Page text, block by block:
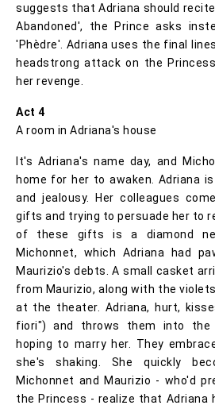
suggests that Adriana should
Abandoned', the Prince asks
'Phèdre'. Adriana uses the final
headstrong attack on the
her revenge.
Act 4
A room in Adriana's house
It's Adriana's name day, and
home for her to awaken. Adriana
and jealousy. Her colleagues
gifts and trying to persuade her to
of these gifts is a diamond
Michonnet, which Adriana had
Maurizio's debts. A small casket
from Maurizio, along with the
at the theater. Adriana, hurt,
fiori") and throws them into the
hoping to marry her. They
she's shaking. She quickly
Michonnet and Maurizio - who'd
the Princess - realize that Adriana